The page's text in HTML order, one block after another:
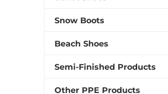
Snow Boots
Beach Shoes
Semi-Finished Products
Other PPE Products